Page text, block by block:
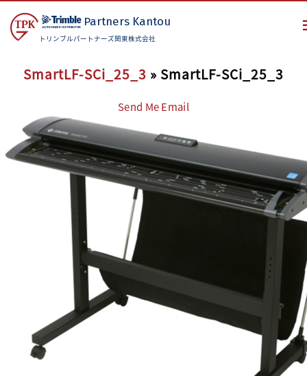
Partners Kantou
トリンブルパートナーズ関東株式会社
SmartLF-SCi_25_3 » SmartLF-SCi_25_3
Send Me Email